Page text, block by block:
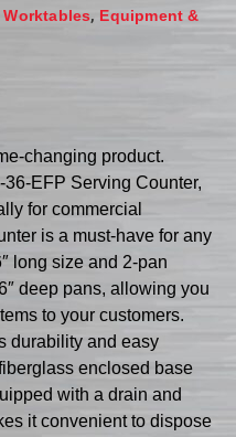
, Equipment &
changing product.
EFP Serving Counter,
for commercial
is a must-have for any
long size and 2-pan
deep pans, allowing you
to your customers.
durability and easy
enclosed base
with a drain and
it convenient to dispose